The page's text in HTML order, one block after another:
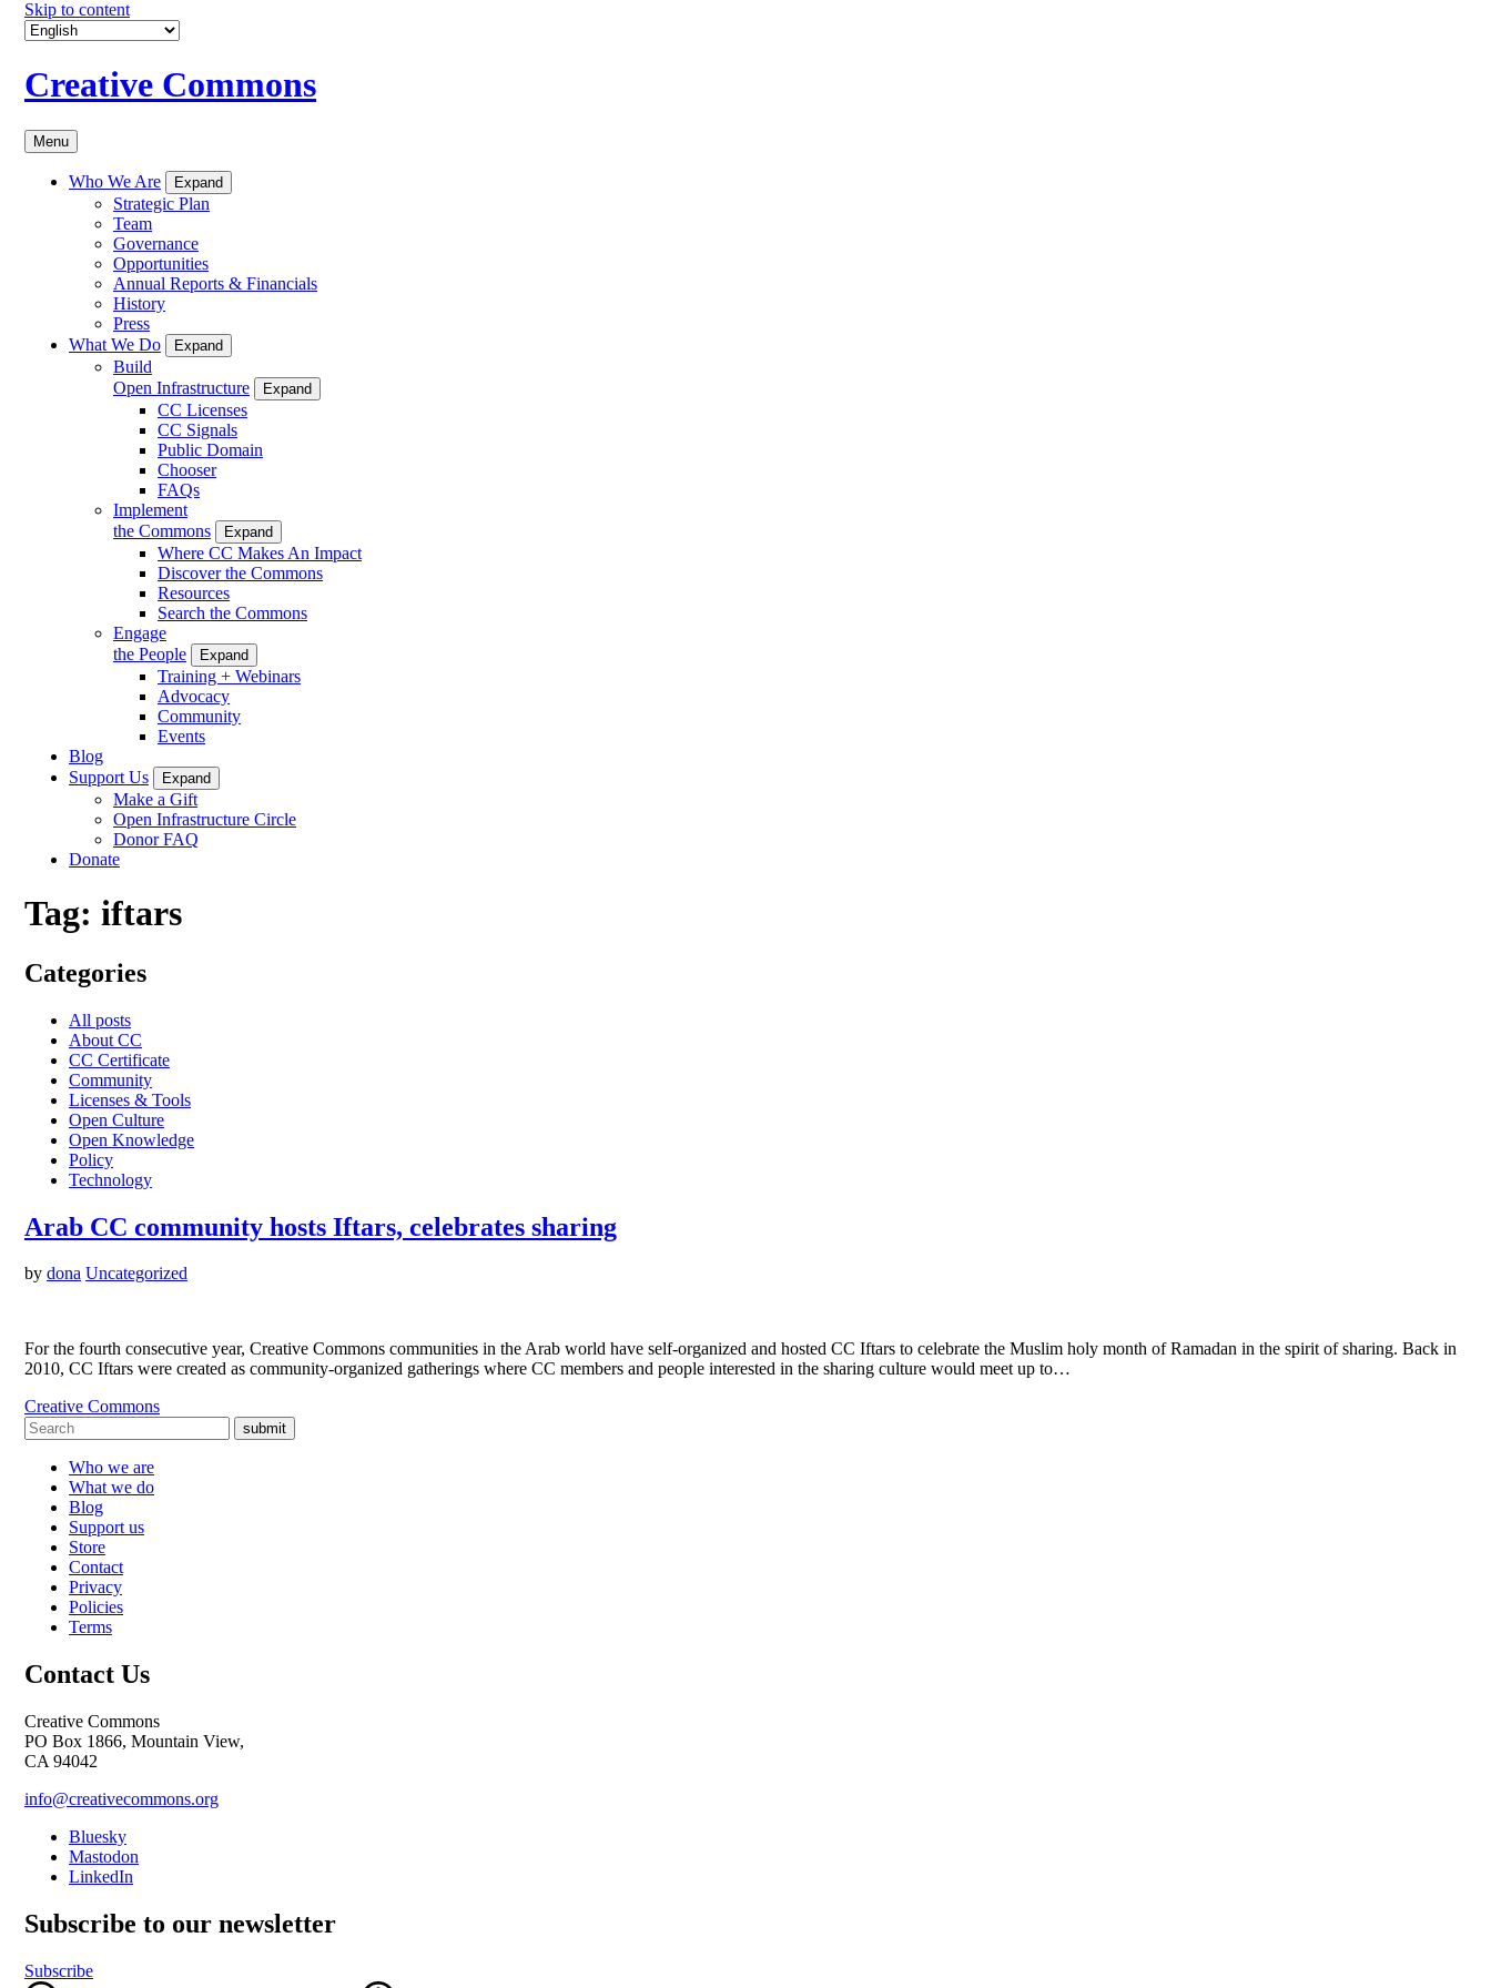
Skip to content
Creative Commons
Menu
Who We Are Expand
Strategic Plan
Team
Governance
Opportunities
Annual Reports & Financials
History
Press
What We Do
Expand
Build
Open Infrastructure
Expand
CC Licenses
CC Signals
Public Domain
Chooser
FAQs
Implement
the Commons
Expand
Where CC Makes An Impact
Discover the Commons
Resources
Search the Commons
Engage
the People
Expand
Training + Webinars
Advocacy
Community
Events
Blog
Support Us
Expand
Make a Gift
Open Infrastructure Circle
Donor FAQ
Donate
Tag: iftars
Categories
All posts
About CC
CC Certificate
Community
Licenses & Tools
Open Culture
Open Knowledge
Policy
Technology
Arab CC community hosts Iftars, celebrates sharing
by dona Uncategorized
For the fourth consecutive year, Creative Commons communities in the Arab world have self-organized and hosted CC Iftars to celebrate the Muslim holy month of Ramadan in the spirit of sharing. Back in
2010, CC Iftars were created as community-organized gatherings where CC members and people interested in the sharing culture would meet up to…
Creative Commons
submit
Who we are
What we do
Blog
Support us
Store
Contact
Privacy
Policies
Terms
Contact Us
Creative Commons
PO Box 1866, Mountain View,
CA 94042
info@creativecommons.org
Bluesky
Mastodon
LinkedIn
Subscribe to our newsletter
Subscribe